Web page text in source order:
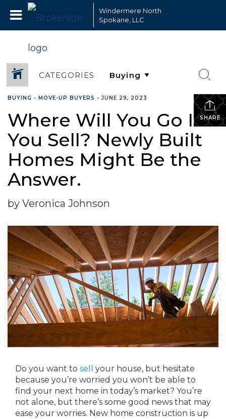
Windermere North
Spokane, LLC
CATEGORIES
SHARE
BUYING • MOVE-UP BUYERS •JUNE 29, 2023
Where Will You Go If
You Sell? Newly Built
Homes Might Be the
Answer.
by Veronica Johnson
Do you want to sell
your house, but hesitate
because you’re worried you won’t be able to
find your next home in today’s market? You’re
not alone, but there’s some good news that may
ease your worries. New home construction is up